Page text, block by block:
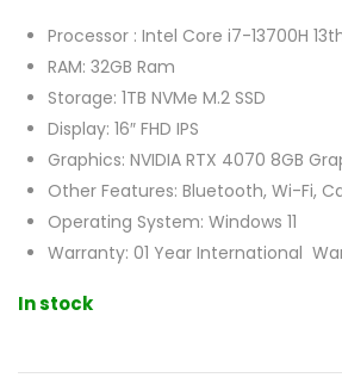
Processor : Intel Core i7-13700H
RAM: 32GB Ram
Storage: 1TB NVMe M.2 SSD
Display: 16″ FHD IPS
Graphics: NVIDIA RTX 4070 8GB
Other Features: Bluetooth, Wi-Fi,
Operating System: Windows 11
Warranty: 01 Year International
In stock